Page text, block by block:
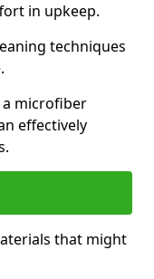
in upkeep.
techniques
microfiber
effectively
that might